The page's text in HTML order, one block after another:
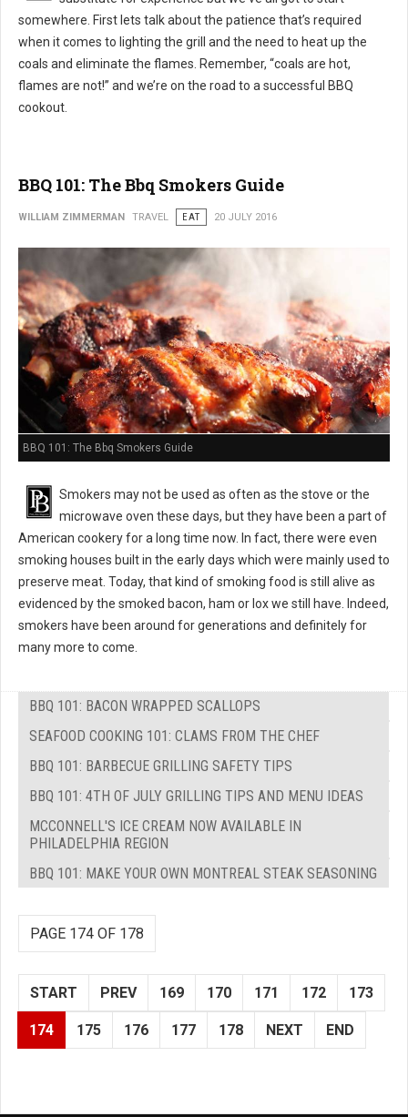
somewhere. First lets talk about the patience that’s required
when it comes to lighting the grill and the need to heat up the
coals and eliminate the flames. Remember, “coals are hot,
flames are not!” and we’re on the road to a successful BBQ
cookout.
BBQ 101: The Bbq Smokers Guide
WILLIAM ZIMMERMAN TRAVEL EAT 20 JULY 2016
BBQ 101: The Bbq Smokers Guide
Smokers may not be used as often as the stove or the
microwave oven these days, but they have been a part of
American cookery for a long time now. In fact, there were even
smoking houses built in the early days which were mainly used to
preserve meat. Today, that kind of smoking food is still alive as
evidenced by the smoked bacon, ham or lox we still have. Indeed,
smokers have been around for generations and definitely for
many more to come.
BBQ 101: BACON WRAPPED SCALLOPS
SEAFOOD COOKING 101: CLAMS FROM THE CHEF
BBQ 101: BARBECUE GRILLING SAFETY TIPS
BBQ 101: 4TH OF JULY GRILLING TIPS AND MENU IDEAS
MCCONNELL'S ICE CREAM NOW AVAILABLE IN
PHILADELPHIA REGION
BBQ 101: MAKE YOUR OWN MONTREAL STEAK SEASONING
PAGE 174 OF 178
START PREV 169 170 171 172 173
174 175 176 177 178 NEXT END